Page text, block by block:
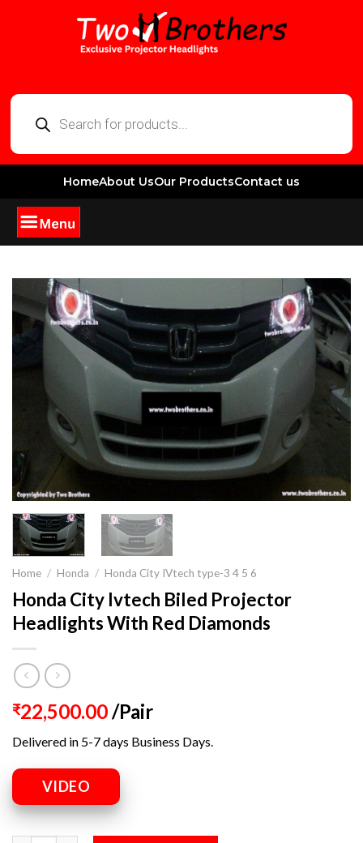
HomeAbout UsOur ProductsContact us
Home / Honda / Honda City IVtech type-3 4 5 6
Honda City Ivtech Biled Projector
Headlights With Red Diamonds
₹22,500.00/Pair
Delivered in 5-7 days Business Days.
VIDEO